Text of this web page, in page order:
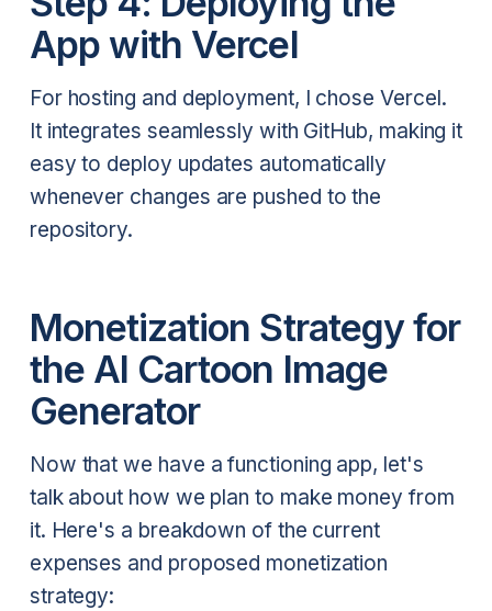
App with Vercel
For hosting and deployment, I chose Vercel.
It integrates seamlessly with GitHub, making it
easy to deploy updates automatically
whenever changes are pushed to the
repository.
Monetization Strategy for
the AI Cartoon Image
Generator
Now that we have a functioning app, let's
talk about how we plan to make money from
it. Here's a breakdown of the current
expenses and proposed monetization
strategy: